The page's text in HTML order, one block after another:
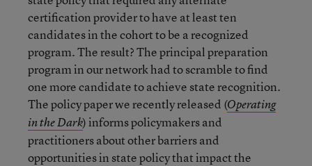
certification provider to have at least ten
candidates in the cohort to be a recognized
program. The result? The principal preparation
program in our network had to scramble to find
one more candidate to achieve state recognition.
The policy paper we recently released (Operating
in the Dark) informs policymakers and
practitioners about other barriers and
opportunities in state policy that impact the